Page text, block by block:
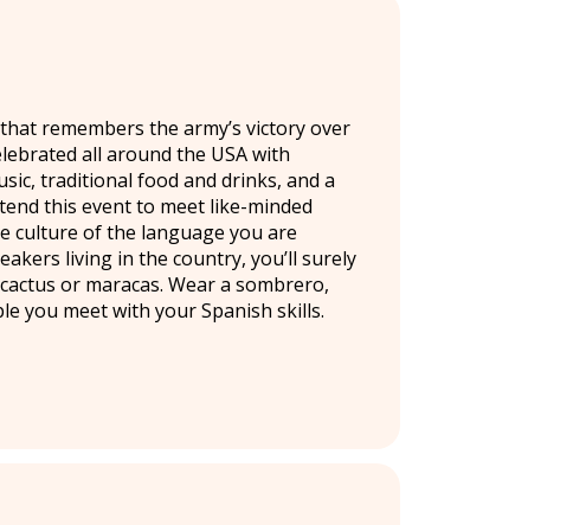
remembers the army’s victory over
all around the USA with
traditional food and drinks, and a
this event to meet like-minded
culture of the language you are
living in the country, you’ll surely
or maracas. Wear a sombrero,
you meet with your Spanish skills.